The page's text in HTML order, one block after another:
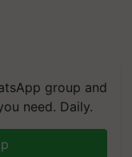
group and
need. Daily.